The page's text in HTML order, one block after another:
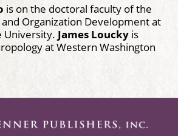
is on the doctoral faculty of the
Organization Development at
University. James Louckyis
at Western Washington